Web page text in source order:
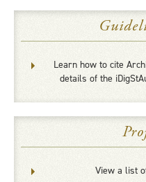
Learn how to cite
details of the
View a list